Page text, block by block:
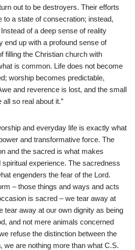
out to be destroyers. Their efforts
to a state of consecration; instead,
of a deep sense of reality
end up with a profound sense of
filling the Christian church with
is common. Life does not become
worship becomes predictable,
and reverence is lost, and the small
all so real about it.”
and everyday life is exactly what
and transformative force. The
and the sacred is what makes
experience. The sacredness
engenders the fear of the Lord.
– those things and ways and acts
is sacred – we tear away at
tear away at our own dignity as being
and not mere animals concerned
refuse the distinction between the
we are nothing more than what C.S.